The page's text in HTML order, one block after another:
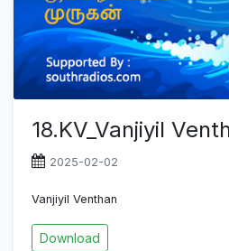
18.KV_Vanjiyil
2025-02-02
Vanjiyil Venthan
Download